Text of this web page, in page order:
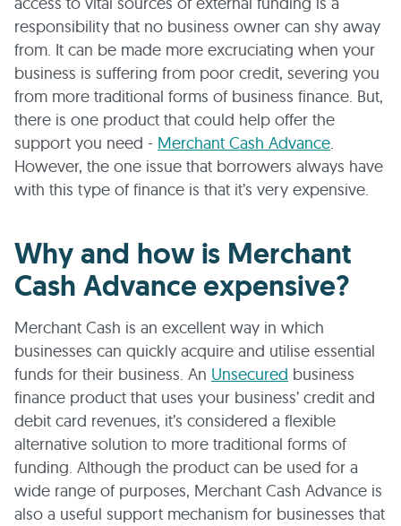
responsibility that no business owner can shy away
from. It can be made more excruciating when your
business is suffering from poor credit, severing you
from more traditional forms of business finance. But,
there is one product that could help offer the
support you need - Merchant Cash Advance.
However, the one issue that borrowers always have
with this type of finance is that it’s very expensive.
Why and how is Merchant
Cash Advance expensive?
Merchant Cash is an excellent way in which
businesses can quickly acquire and utilise essential
funds for their business. An Unsecured business
finance product that uses your business’ credit and
debit card revenues, it’s considered a flexible
alternative solution to more traditional forms of
funding. Although the product can be used for a
wide range of purposes, Merchant Cash Advance is
also a useful support mechanism for businesses that